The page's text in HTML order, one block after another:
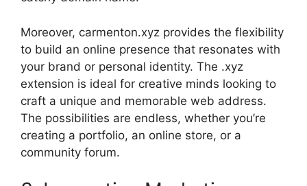
Moreover, carmenton.xyz provides the flexibility
to build an online presence that resonates with
your brand or personal identity. The .xyz
extension is ideal for creative minds looking to
craft a unique and memorable web address.
The possibilities are endless, whether you’re
creating a portfolio, an online store, or a
community forum.